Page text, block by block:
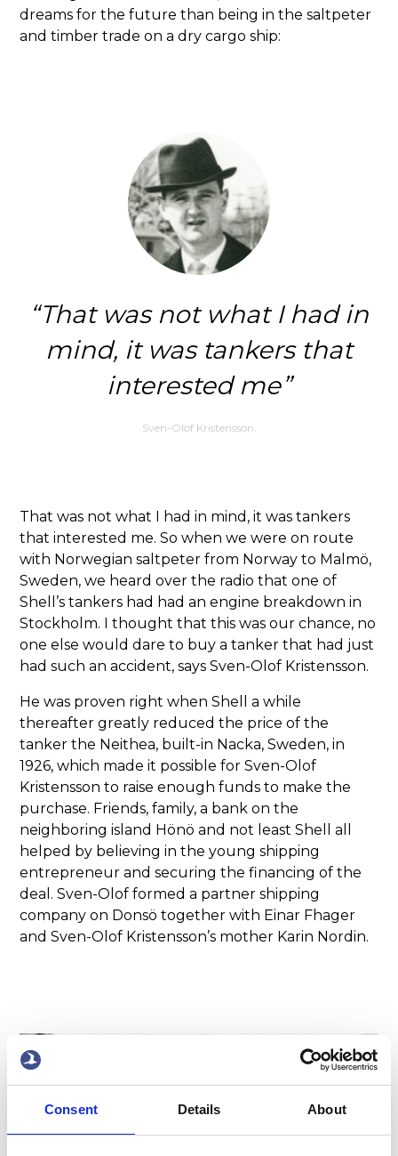
Consent Details About
dreams for the future than being in the saltpeter
and timber trade on a dry cargo ship:
That was not what I had in
mind, it was tankers that
interested me
Sven-Olof Kristensson.
That was not what I had in mind, it was tankers
that interested me. So when we were on route
with Norwegian saltpeter from Norway to Malmö,
Sweden, we heard over the radio that one of
Shell’s tankers had had an engine breakdown in
Stockholm. I thought that this was our chance, no
one else would dare to buy a tanker that had just
had such an accident, says Sven-Olof Kristensson.
He was proven right when Shell a while
thereafter greatly reduced the price of the
tanker the Neithea, built-in Nacka, Sweden, in
1926, which made it possible for Sven-Olof
Kristensson to raise enough funds to make the
purchase. Friends, family, a bank on the
neighboring island Hönö and not least Shell all
helped by believing in the young shipping
entrepreneur and securing the financing of the
deal. Sven-Olof formed a partner shipping
company on Donsö together with Einar Fhager
and Sven-Olof Kristensson’s mother Karin Nordin.
2/4